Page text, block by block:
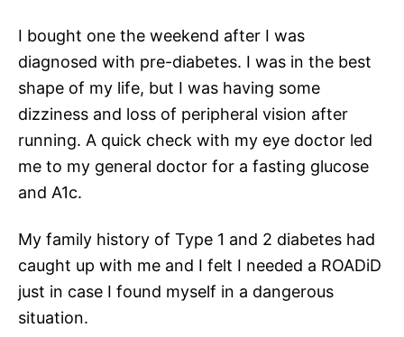
I bought one the weekend after I was
diagnosed with pre-diabetes. I was in the best
shape of my life, but I was having some
dizziness and loss of peripheral vision after
running. A quick check with my eye doctor led
me to my general doctor for a fasting glucose
and A1c.
My family history of Type 1 and 2 diabetes had
caught up with me and I felt I needed a ROADiD
just in case I found myself in a dangerous
situation.